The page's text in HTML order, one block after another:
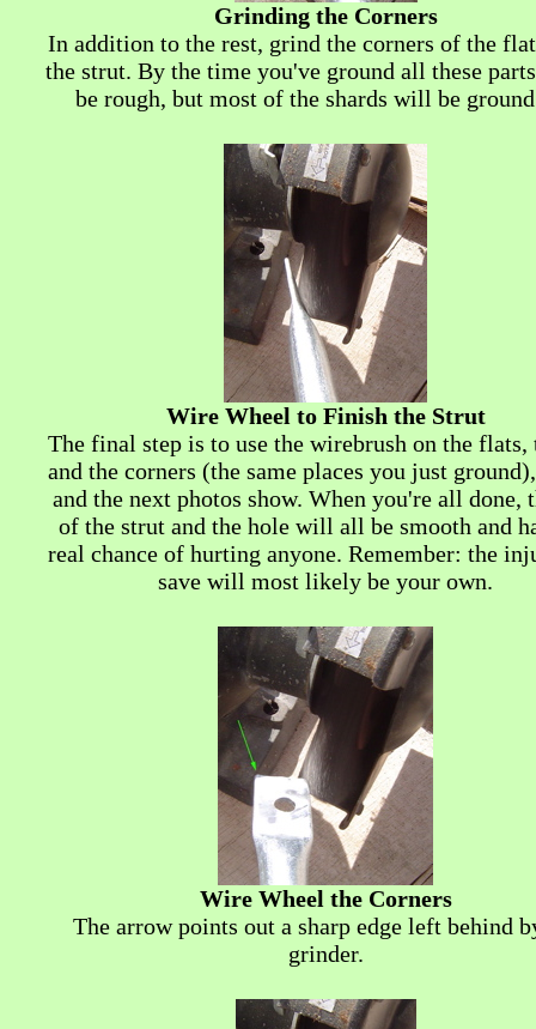
Grinding the Corners
In addition to the rest, grind the corners of the
the strut. By the time you've ground all these
be rough, but most of the shards will be
Wire Wheel to Finish the Strut
The final step is to use the wirebrush on the flats,
and the corners (the same places you just
and the next photos show. When you're all done,
of the strut and the hole will all be smooth and
real chance of hurting anyone. Remember: the
save will most likely be your own.
Wire Wheel the Corners
The arrow points out a sharp edge left behind
grinder.